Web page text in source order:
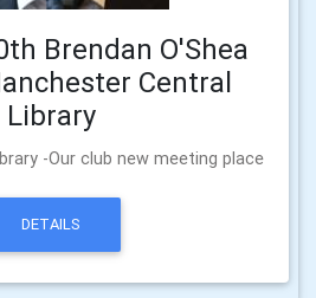
Brendan O'Shea
Central
Library
-Our club new meeting place
DETAILS